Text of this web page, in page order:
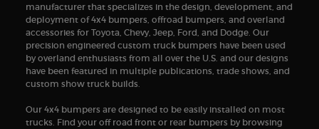
manufacturer that specializes in the design, development, and
deployment of 4x4 bumpers, offroad bumpers, and overland
accessories for Toyota, Chevy, Jeep, Ford, and Dodge. Our
precision engineered custom truck bumpers have been used
by overland enthusiasts from all over the U.S. and our designs
have been featured in multiple publications, trade shows, and
custom show truck builds.
Our 4x4 bumpers are designed to be easily installed on most
trucks. Find your off road front or rear bumpers by browsing